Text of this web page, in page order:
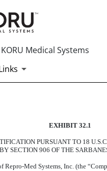
Medical Systems
OF EXHIBIT 32.1
PURSUANT TO 18
SECTION 906 OF THE
Med Systems, Inc. (the